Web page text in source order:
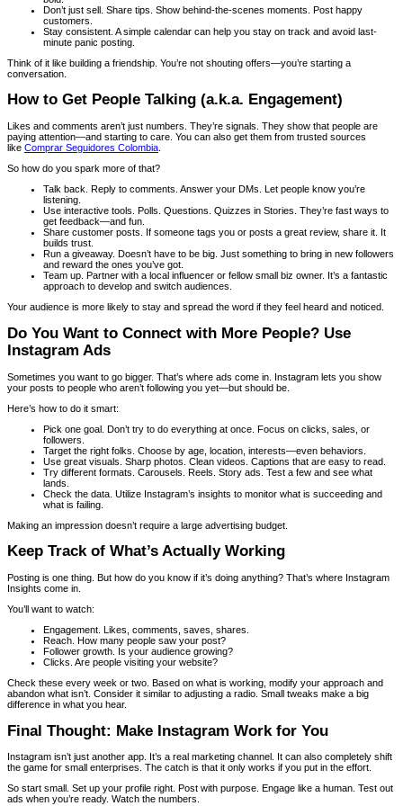
Don’t just sell. Share tips. Show behind-the-scenes moments. Post happy
customers.
Stay consistent. A simple calendar can help you stay on track and avoid last-
minute panic posting.
Think of it like building a friendship. You’re not shouting offers—you’re starting a
conversation.
How to Get People Talking (a.k.a. Engagement)
Likes and comments aren’t just numbers. They’re signals. They show that people are
paying attention—and starting to care. You can also get them from trusted sources
like Comprar Seguidores Colombia
So how do you spark more of that?
Talk back. Reply to comments. Answer your DMs. Let people know you’re
listening.
Use interactive tools. Polls. Questions. Quizzes in Stories. They’re fast ways to
get feedback—and fun.
Share customer posts. If someone tags you or posts a great review, share it. It
builds trust.
Run a giveaway. Doesn’t have to be big. Just something to bring in new followers
and reward the ones you’ve got.
Team up. Partner with a local influencer or fellow small biz owner. It’s a fantastic
approach to develop and switch audiences.
Your audience is more likely to stay and spread the word if they feel heard and noticed.
Do You Want to Connect with More People? Use
Instagram Ads
Sometimes you want to go bigger. That’s where ads come in. Instagram lets you show
your posts to people who aren’t following you yet—but should be.
Here’s how to do it smart:
Pick one goal. Don’t try to do everything at once. Focus on clicks, sales, or
followers.
Target the right folks. Choose by age, location, interests—even behaviors.
Use great visuals. Sharp photos. Clean videos. Captions that are easy to read.
Try different formats. Carousels. Reels. Story ads. Test a few and see what
lands.
Check the data. Utilize Instagram’s insights to monitor what is succeeding and
what is failing.
Making an impression doesn’t require a large advertising budget.
Keep Track of What’s Actually Working
Posting is one thing. But how do you know if it’s doing anything? That’s where Instagram
Insights come in.
You’ll want to watch:
Engagement. Likes, comments, saves, shares.
Reach. How many people saw your post?
Follower growth. Is your audience growing?
Clicks. Are people visiting your website?
Check these every week or two. Based on what is working, modify your approach and
abandon what isn’t. Consider it similar to adjusting a radio. Small tweaks make a big
difference in what you hear.
Final Thought: Make Instagram Work for You
Instagram isn’t just another app. It’s a real marketing channel. It can also completely shift
the game for small enterprises. The catch is that it only works if you put in the effort.
So start small. Set up your profile right. Post with purpose. Engage like a human. Test out
ads when you’re ready. Watch the numbers.